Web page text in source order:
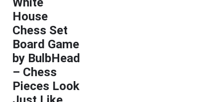
House
Chess Set
Board Game
by BulbHead
– Chess
Pieces Look